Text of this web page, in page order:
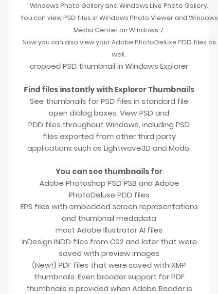
Windows Photo Gallery and Windows Live Photo Gallery.
You can view PSD files in Windows Photo Viewer and Windows
Media Center on Windows 7.
Now you can also view your Adobe PhotoDeluxe PDD files as
well.
cropped PSD thumbnail in Windows Explorer
Find files instantly with Explorer Thumbnails
See thumbnails for PSD files in standard file
open dialog boxes. View PSD and
PDD files throughout Windows, including PSD
files exported from other third party
applications such as Lightwave3D and Modo.
You can see thumbnails for
Adobe Photoshop PSD PSB and Adobe
PhotoDeluxe PDD files
EPS files with embedded screen representations
and thumbnail medadata
most Adobe Illustrator AI files
InDesign INDD files from CS2 and later that were
saved with preview images
(New!) PDF files that were saved with XMP
thumbnails. Even broader support for PDF
thumbnails is provided when Adobe Reader is